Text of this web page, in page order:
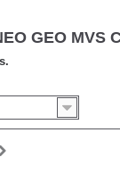
GEO MVS